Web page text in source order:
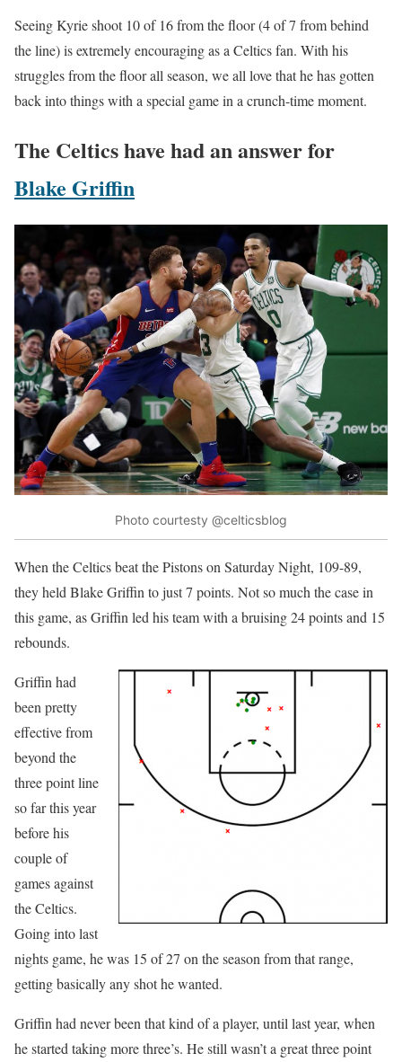
Seeing Kyrie shoot 10 of 16 from the floor (4 of 7 from behind
the line) is extremely encouraging as a Celtics fan. With his
struggles from the floor all season, we all love that he has gotten
back into things with a special game in a crunch-time moment.
The Celtics have had an answer for
Blake Griffin
Photo courtesty @celticsblog
When the Celtics beat the Pistons on Saturday Night, 109-89,
they held Blake Griffin to just 7 points. Not so much the case in
this game, as Griffin led his team with a bruising 24 points and 15
rebounds.
Griffin had
been pretty
effective from
beyond the
three point line
so far this year
before his
couple of
games against
the Celtics.
Going into last
nights game, he was 15 of 27 on the season from that range,
getting basically any shot he wanted.
Griffin had never been that kind of a player, until last year, when
he started taking more three’s. He still wasn’t a great three point